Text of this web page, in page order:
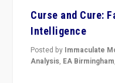
Curse and Cure:
Intelligence
Posted by Immaculate
Analysis, EA Birmingham